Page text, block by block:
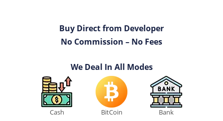
Buy Direct from Developer
No Commission – No Fees
We Deal In All Modes
Cash BitCoin Bank